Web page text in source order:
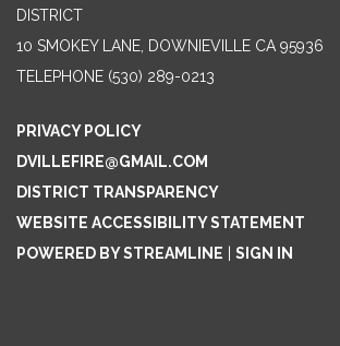
DISTRICT
10 SMOKEY LANE, DOWNIEVILLE CA 95936
TELEPHONE (530) 289-0213
PRIVACY POLICY
DVILLEFIRE@GMAIL.COM
DISTRICT TRANSPARENCY
WEBSITE ACCESSIBILITY STATEMENT
POWERED BY STREAMLINE
SIGN IN